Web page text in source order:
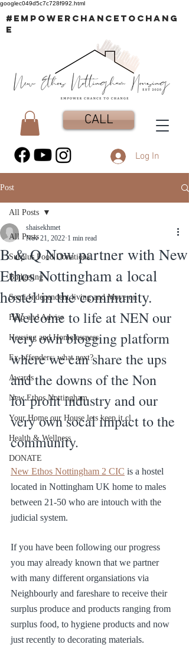
googlec049d5c7c728f992.html
#EMPOWERCHANCETOCHANG
E
CALL
Log In
Post
All Posts
Surplus Food Donations
Budgeting
Semi Independent living and Move on
Help and Advise
Housing and Homelessness
Ex-offenders: what next?
Awards
New Ethos Nottingham
Your Home our House lets keep it cl
Health & Wellness
DONATE
All Posts
B & Q Now partner with New
Ethos Nottingham a local
hostel in the community.
shaisekhmet
Nov 21, 2022 1 min read
Welcome to life at NEN our
very own blogging platform
where we can share the ups
and the downs of the Non
for profit industry and our
very own socal impact to the
community.
New Ethos Nottingham 2 CIC is a hostel
located in Nottingham UK home to males
between 21-50 who are intouch with the
judicial system.
If you have been following our progress
you may already known that we partner
with many different organsiations via
Neighbourly and fareshare to receive their
surplus produce and products ranging from
surplus food, to hygiene products and now
just recently to decorating materials.